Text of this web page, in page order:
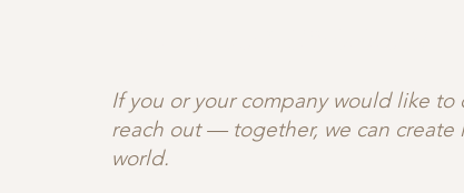
If you or your company would like
reach out — together, we can
world.